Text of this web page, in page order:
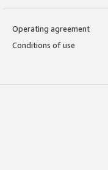
Operating agreement
Conditions of use